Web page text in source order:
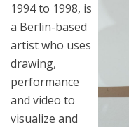
1994 to 1998, is
a Berlin-based
artist who uses
drawing,
performance
and video to
visualize and